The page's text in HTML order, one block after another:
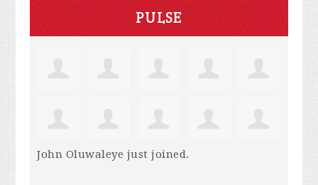
PULSE
John Oluwaleye just joined.